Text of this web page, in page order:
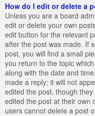
How do I edit or delete a
Unless you are a board
edit or delete your own
edit button for the relevant
after the post was made. If
post, you will find a small
you return to the topic
along with the date and
made a reply; it will not
edited the post, though
edited the post at their own
users cannot delete a post